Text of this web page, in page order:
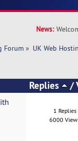
News:
Forum » UK Web
Replies /
1 Replies
6000